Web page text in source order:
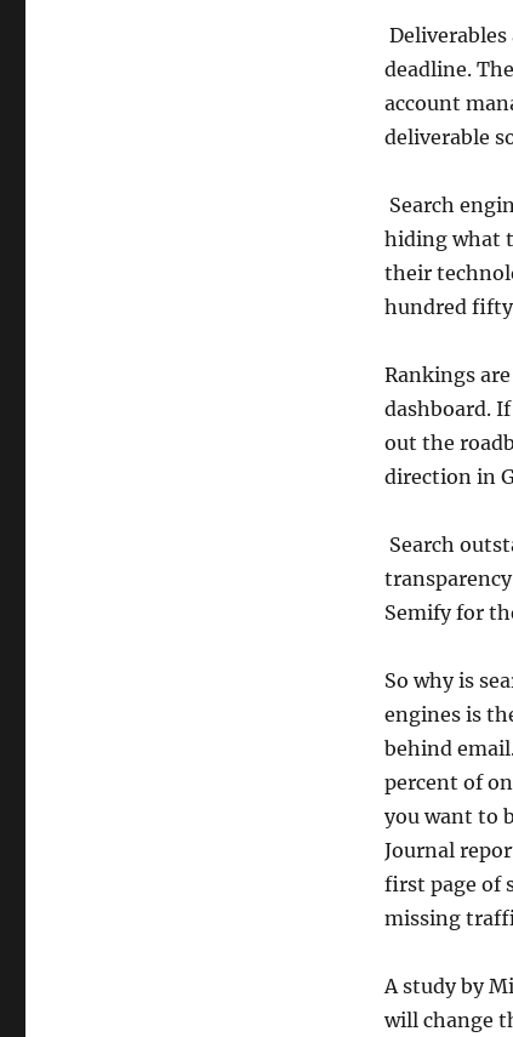
deadline.
account
deliverable
Search
hiding what
their
hundred fifty
Rankings
dashboard.
out the
direction in
Search
Semify for
So why is
engines is
behind
percent of
you want to
Journal
first page of
missing
A study by
will change